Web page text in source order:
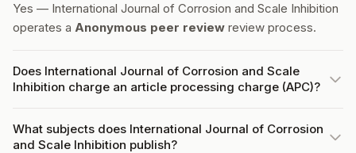
Yes — International Journal of Corrosion and Scale Inhibition
operates a Anonymous peer review review process.
Does International Journal of Corrosion and Scale
Inhibition charge an article processing charge (APC)?
What subjects does International Journal of Corrosion
and Scale Inhibition publish?